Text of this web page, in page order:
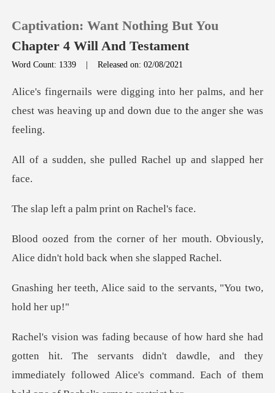
0
Reading History
Get the APP
Captivation: Want Nothing But You
Chapter 4 Will And Testament
Word Count: 1339 |Released on: 02/08/2021
r palms, and her
chest was heaving up an
pulled Rachel up an
palm print on
r mouth. Obviously,
Alice didn't
ce said to the servants
The servants didn't dawdle, and they
immediately followed Alice's